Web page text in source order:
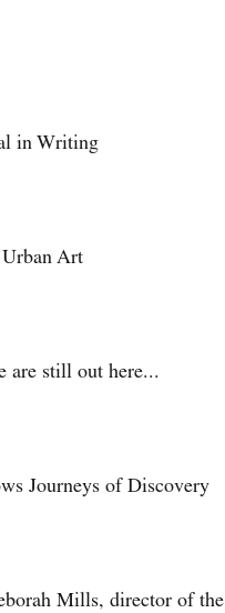
in Writing
Art
are still out here...
Journeys of Discovery
Mills, director of the